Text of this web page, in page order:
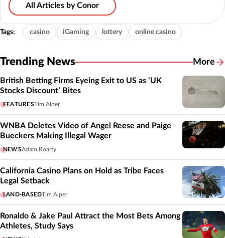
All Articles by Conor
Tags: casino iGaming lottery online casino
Trending News More
British Betting Firms Eyeing Exit to US as ‘UK
Stocks Discount’ Bites
FEATURESTim Alper
WNBA Deletes Video of Angel Reese and Paige
Bueckers Making Illegal Wager
NEWSAdam Roarty
California Casino Plans on Hold as Tribe Faces
Legal Setback
LAND-BASEDTim Alper
Ronaldo & Jake Paul Attract the Most Bets Among
Athletes, Study Says